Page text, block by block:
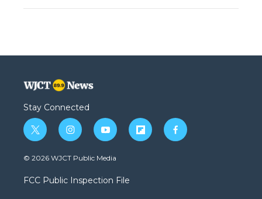
Stay Connected
t
w
i
t
e
i
n
s
a
g
y
o
u
b
f
l
f
a
© 2026 WJCT Public Media
FCC Public Inspection File